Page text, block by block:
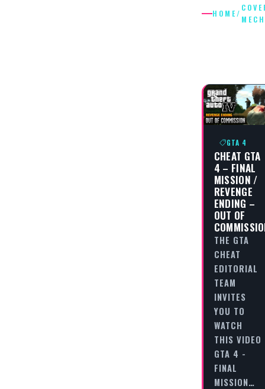
HOME/
GTA 4
CHEAT GTA
4 – FINAL
MISSION /
REVENGE
ENDING –
OUT OF
THE GTA
CHEAT
EDITORIAL
TEAM
INVITES
YOU TO
WATCH
THIS VIDEO
GTA 4 -
FINAL
MISSION…